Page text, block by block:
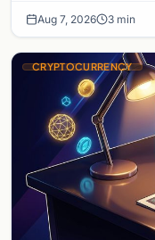
Aug 7, 2026 3 min
CRYPTOCURRENCY